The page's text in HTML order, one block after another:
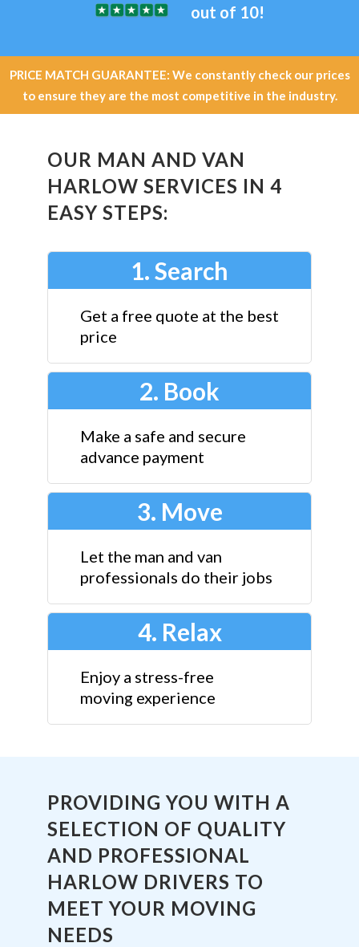
out of 10!
PRICE MATCH GUARANTEE: We constantly check our prices
to ensure they are the most competitive in the industry.
OUR MAN AND VAN
HARLOW SERVICES IN 4
EASY STEPS:
1. Search
Get a free quote at the best
price
2. Book
Make a safe and secure
advance payment
3. Move
Let the man and van
professionals do their jobs
4. Relax
Enjoy a stress-free
moving experience
PROVIDING YOU WITH A
SELECTION OF QUALITY
AND PROFESSIONAL
HARLOW DRIVERS TO
MEET YOUR MOVING
NEEDS